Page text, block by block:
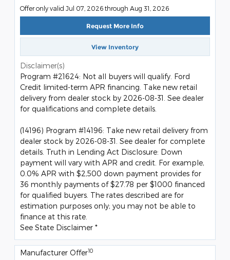
Offer only valid Jul 07, 2026 through Aug 31, 2026
Request More Info
View Inventory
Disclaimer(s)
Program #21624: Not all buyers will qualify. Ford
Credit limited-term APR financing. Take new retail
delivery from dealer stock by 2026-08-31. See dealer
for qualifications and complete details.
(14196) Program #14196: Take new retail delivery from
dealer stock by 2026-08-31. See dealer for complete
details. Truth in Lending Act Disclosure: Down
payment will vary with APR and credit. For example,
0.0% APR with $2,500 down payment provides for
36 monthly payments of $27.78 per $1000 financed
for qualified buyers. The rates described are for
estimation purposes only; you may not be able to
finance at this rate.
See State Disclaimer *
Manufacturer Offer10